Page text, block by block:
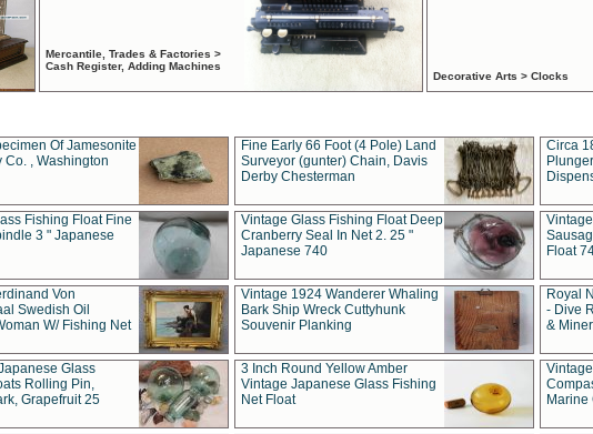
Mercantile, Trades & Factories >
Cash Register, Adding Machines
Decorative Arts > Clocks
Of Jamesonite
Co. , Washington
Fine Early 66 Foot (4 Pole) Land
Surveyor (gunter) Chain, Davis
Derby Chesterman
Circa
Fishing Float Fine
3 " Japanese
Vintage Glass Fishing Float Deep
Cranberry Seal In Net 2. 25 "
Japanese 740
Float
Von
Swedish Oil
W/ Fishing Net
Vintage 1924 Wanderer Whaling
Bark Ship Wreck Cuttyhunk
Souvenir Planking
Royal
- Dive
&
Glass
Rolling Pin,
Grapefruit 25
3 Inch Round Yellow Amber
Vintage Japanese Glass Fishing
Net Float
Marine